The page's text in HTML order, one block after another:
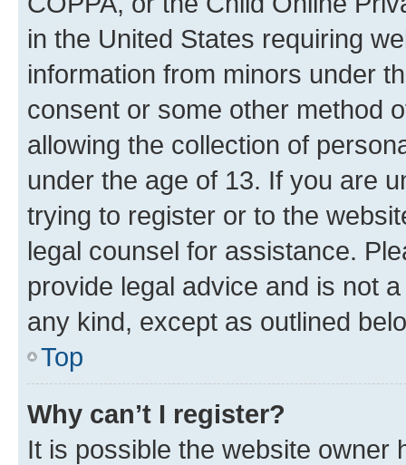
in the United States requiring
information from minors under
consent or some other method
allowing the collection of
under the age of 13. If you are
trying to register or to the
legal counsel for assistance.
provide legal advice and is not
any kind, except as outlined
Top
Why can’t I register?
It is possible the website owner